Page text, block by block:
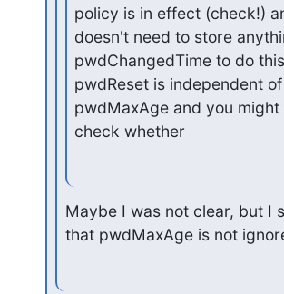
policy is in effect (check!)
doesn't need to store
pwdChangedTime to do
pwdReset is independent of
pwdMaxAge and you
check whether
Maybe I was not clear, but I
that pwdMaxAge is not